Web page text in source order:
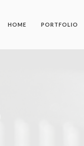
HOME PORTFOLIO